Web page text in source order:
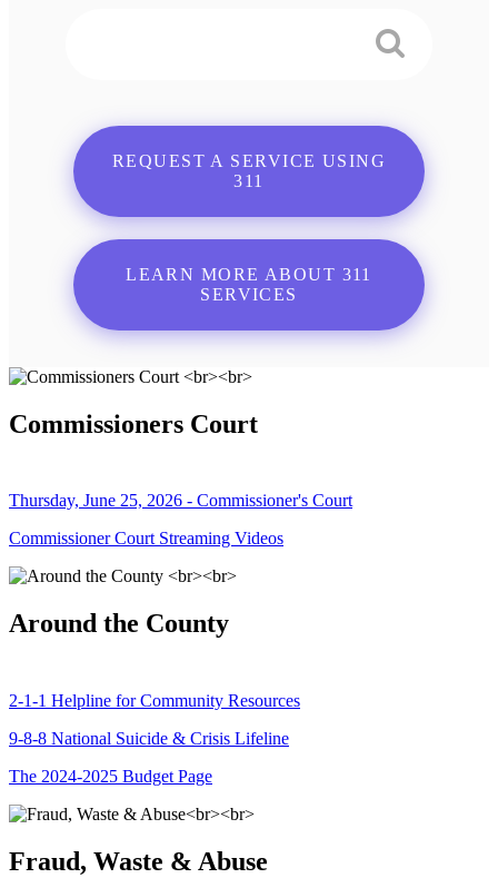
REQUEST A SERVICE USING
311
LEARN MORE ABOUT 311
SERVICES
Commissioners Court
Thursday, June 25, 2026 - Commissioner's Court
Commissioner Court Streaming Videos
Around the County
2-1-1 Helpline for Community Resources
9-8-8 National Suicide & Crisis Lifeline
The 2024-2025 Budget Page
Fraud, Waste & Abuse